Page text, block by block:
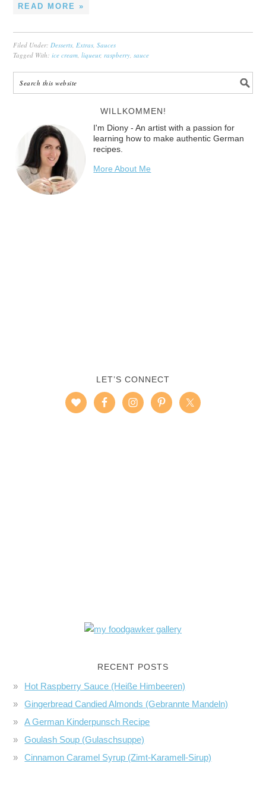
READ MORE »
Filed Under: Desserts Extras ,Sauces
Tagged With:ice cream ,liqueur, raspberry ,sauce
WILLKOMMEN!
I'm Diony - An artist with a passion for
learning how to make authentic German
recipes.
More About Me
LET’S CONNECT
RECENT POSTS
Hot Raspberry Sauce (Heiße Himbeeren)
Gingerbread Candied Almonds (Gebrannte Mandeln)
A German Kinderpunsch Recipe
Goulash Soup (Gulaschsuppe)
Cinnamon Caramel Syrup (Zimt-Karamell-Sirup)